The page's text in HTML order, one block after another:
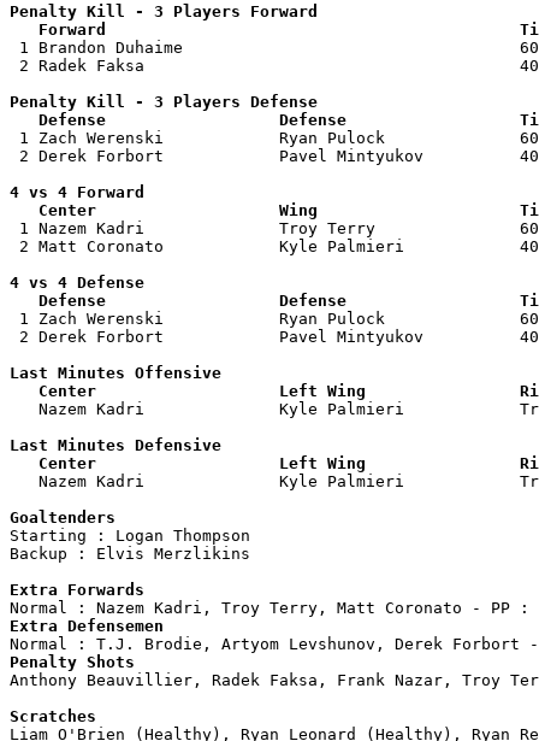
Penalty Kill - 3 Players Forward
Forward
1 Brandon Duhaime
2 Radek Faksa
Penalty Kill - 3 Players Defense
Defense                  Defense
1 Zach Werenski            Ryan Pulock
2 Derek Forbort            Pavel Mintyukov
4 vs 4 Forward
Center                   Wing
1 Nazem Kadri              Troy Terry
2 Matt Coronato            Kyle Palmieri
4 vs 4 Defense
Defense                  Defense
1 Zach Werenski            Ryan Pulock
2 Derek Forbort            Pavel Mintyukov
Last Minutes Offensive
Center                   Left Wing
Nazem Kadri              Kyle Palmieri
Last Minutes Defensive
Center                   Left Wing
Nazem Kadri              Kyle Palmieri
Goaltenders
Starting : Logan Thompson
Backup : Elvis Merzlikins
Extra Forwards
Extra Defensemen
Penalty Shots
Anthony Beauvillier, Radek Faksa, Frank Nazar, Troy
Scratches